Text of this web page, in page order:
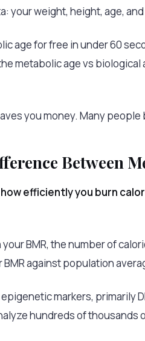
your weight, height, age,
age for free in under 60
metabolic age vs
you money. Many
Between
efficiently you burn
BMR, the number of
against population
markers, primarily
hundreds of